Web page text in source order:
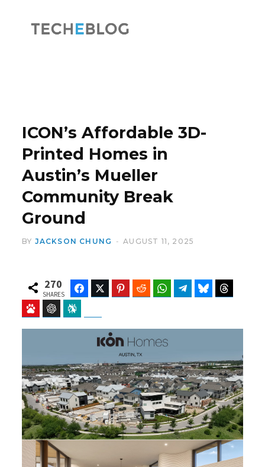
o
o
t
t
ICON’s Affordable 3D-
Printed Homes in
Austin’s Mueller
Community Break
Ground
BY JACKSON CHUNG AUGUST 11, 2025
270
SHARES
FacebookTwitter Pinterest Reddit WhatsAppTelegramBluesky
Baidu ChatGPT